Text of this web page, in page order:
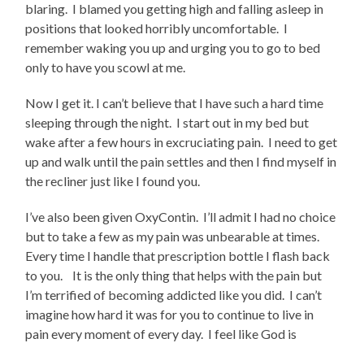
blaring. I blamed you getting high and falling asleep in
positions that looked horribly uncomfortable. I
remember waking you up and urging you to go to bed
only to have you scowl at me.
Now I get it. I can’t believe that I have such a hard time
sleeping through the night. I start out in my bed but
wake after a few hours in excruciating pain. I need to get
up and walk until the pain settles and then I find myself in
the recliner just like I found you.
I’ve also been given OxyContin. I’ll admit I had no choice
but to take a few as my pain was unbearable at times.
Every time I handle that prescription bottle I flash back
to you.
It is the only thing that helps with the pain but
I’m terrified of becoming addicted like you did. I can’t
imagine how hard it was for you to continue to live in
pain every moment of every day. I feel like God is